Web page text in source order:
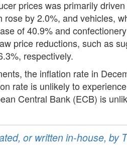
prices was primarily
by 2.0%, and vehicles,
of 40.9% and
price reductions, such as
respectively.
the inflation rate in
rate is unlikely to
Central Bank (ECB) is
or written in-house, by